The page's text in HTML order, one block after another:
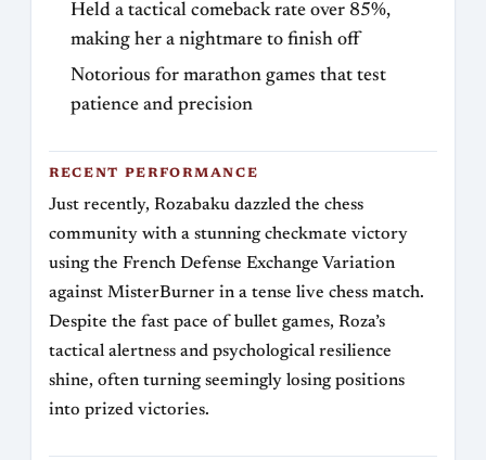
Held a tactical comeback rate over 85%,
making her a nightmare to finish off
Notorious for marathon games that test
patience and precision
RECENT PERFORMANCE
Just recently, Rozabaku dazzled the chess
community with a stunning checkmate victory
using the French Defense Exchange Variation
against MisterBurner in a tense live chess match.
Despite the fast pace of bullet games, Roza’s
tactical alertness and psychological resilience
shine, often turning seemingly losing positions
into prized victories.